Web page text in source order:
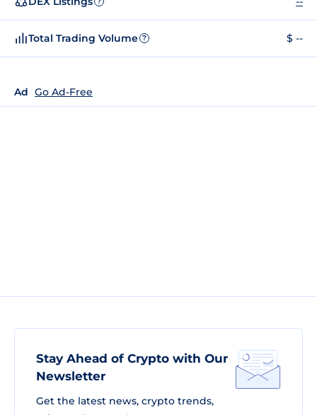
Total Trading Volume ? $ --
Ad Go Ad-Free
Stay Ahead of Crypto with Our
Newsletter
Get the latest news, crypto trends,